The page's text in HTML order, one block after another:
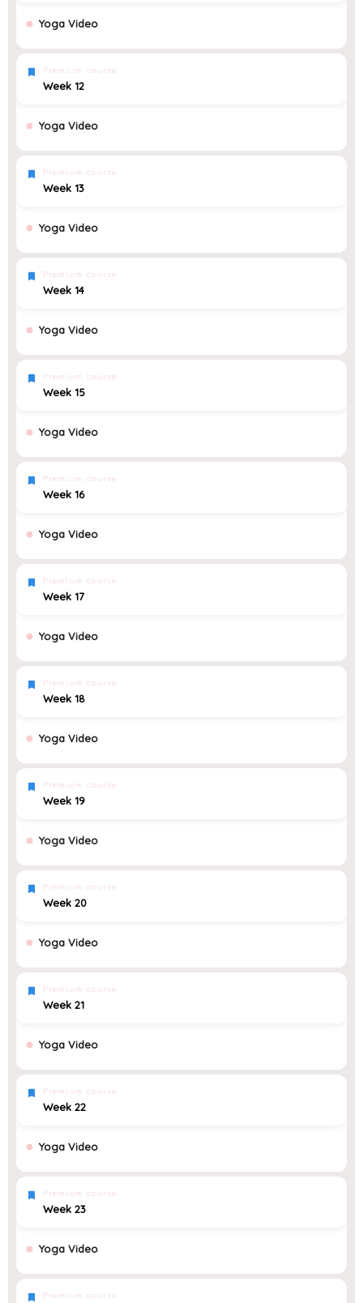
Yoga Video
Premium course
Week 12
Yoga Video
Premium course
Week 13
Yoga Video
Premium course
Week 14
Yoga Video
Premium course
Week 15
Yoga Video
Premium course
Week 16
Yoga Video
Premium course
Week 17
Yoga Video
Premium course
Week 18
Yoga Video
Premium course
Week 19
Yoga Video
Premium course
Week 20
Yoga Video
Premium course
Week 21
Yoga Video
Premium course
Week 22
Yoga Video
Premium course
Week 23
Yoga Video
Premium course